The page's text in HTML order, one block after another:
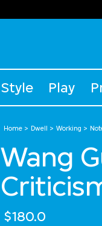
Style Play
Home Dwell Working
Wang
$180.0